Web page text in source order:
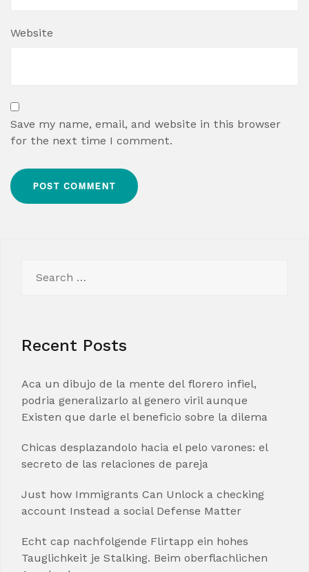
Website
Save my name, email, and website in this browser
for the next time I comment.
for:
Recent Posts
Aca un dibujo de la mente del florero infiel,
podria generalizarlo al genero viril aunque
Existen que darle el beneficio sobre la dilema
Chicas desplazandolo hacia el pelo varones: el
secreto de las relaciones de pareja
Just how Immigrants Can Unlock a checking
account Instead a social Defense Matter
Echt cap nachfolgende Flirtapp ein hohes
Tauglichkeit je Stalking. Beim oberflachlichen